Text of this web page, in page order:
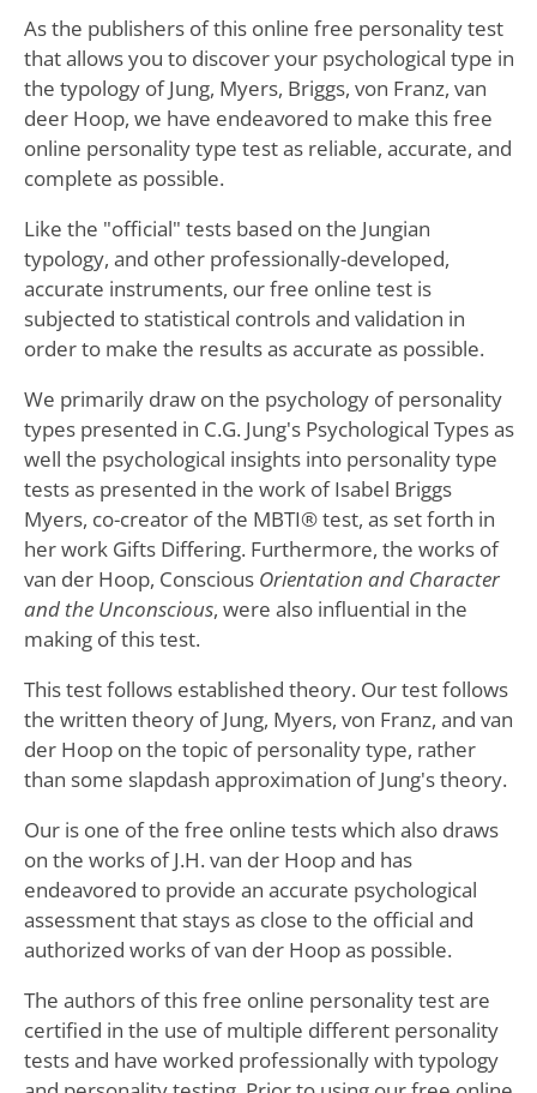
As the publishers of this online free personality test
that allows you to discover your psychological type in
the typology of Jung, Myers, Briggs, von Franz, van
deer Hoop, we have endeavored to make this free
online personality type test as reliable, accurate, and
complete as possible.
Like the "official" tests based on the Jungian
typology, and other professionally-developed,
accurate instruments, our free online test is
subjected to statistical controls and validation in
order to make the results as accurate as possible.
We primarily draw on the psychology of personality
types presented in C.G. Jung's Psychological Types as
well the psychological insights into personality type
tests as presented in the work of Isabel Briggs
Myers, co-creator of the MBTI® test, as set forth in
her work Gifts Differing. Furthermore, the works of
van der Hoop, Conscious Orientation and Character
and the Unconscious, were also influential in the
making of this test.
This test follows established theory. Our test follows
the written theory of Jung, Myers, von Franz, and van
der Hoop on the topic of personality type, rather
than some slapdash approximation of Jung's theory.
Our is one of the free online tests which also draws
on the works of J.H. van der Hoop and has
endeavored to provide an accurate psychological
assessment that stays as close to the official and
authorized works of van der Hoop as possible.
The authors of this free online personality test are
certified in the use of multiple different personality
tests and have worked professionally with typology